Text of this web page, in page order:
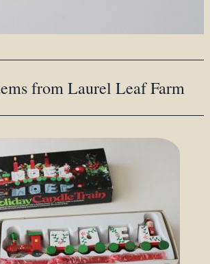
from Laurel Leaf Farm